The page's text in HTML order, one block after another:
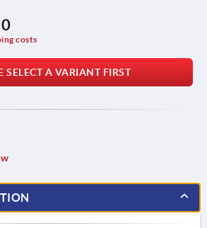
costs
SELECT A VARIANT FIRST